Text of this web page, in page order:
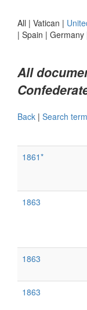
All | Vatican |
| Spain | Germany
All
Back | Search
1861*
1863
1863
1863